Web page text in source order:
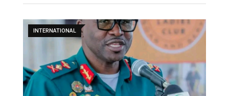
INTERNATIONAL